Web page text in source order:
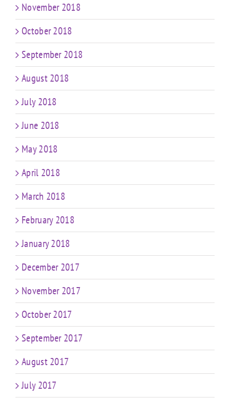
November 2018
October 2018
September 2018
August 2018
July 2018
June 2018
May 2018
April 2018
March 2018
February 2018
January 2018
December 2017
November 2017
October 2017
September 2017
August 2017
July 2017